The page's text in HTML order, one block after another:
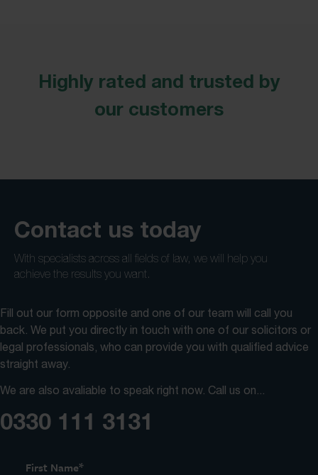
Highly rated and trusted by
our customers
Contact us today
With specialists across all fields of law, we will help you
achieve the results you want.
Fill out our form opposite and one of our team will call you
back. We put you directly in touch with one of our solicitors or
legal professionals, who can provide you with qualified advice
straight away.
We are also avaliable to speak right now. Call us on...
0330 111 3131
First Name*